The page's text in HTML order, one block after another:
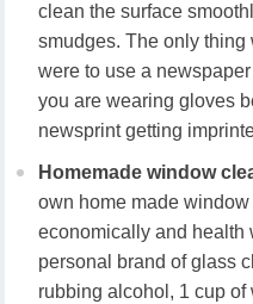
clean the surface
smudges. The only
were to use a
you are wearing gloves
newsprint getting
Homemade window
own home made
economically and health
personal brand of glass
rubbing alcohol, 1 cup